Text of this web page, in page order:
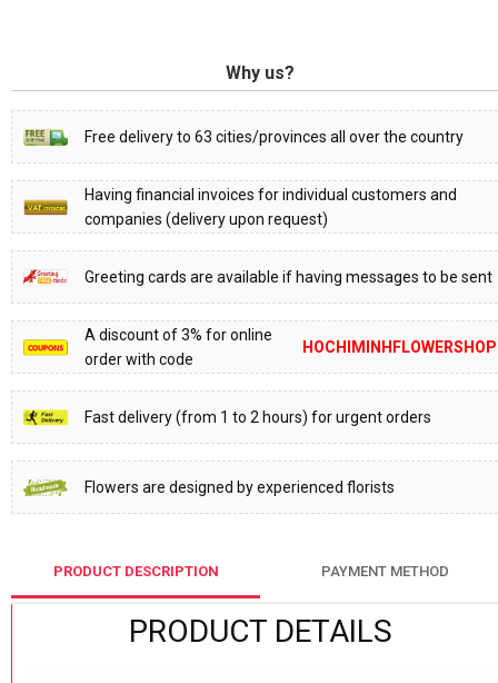
Why us?
Free delivery to 63 cities/provinces all over the country
Having financial invoices for individual customers and
companies (delivery upon request)
Greeting cards are available if having messages to be sent
A discount of 3% for online
order with code
HOCHIMINHFLOWERSHOP
Fast delivery (from 1 to 2 hours) for urgent orders
Flowers are designed by experienced florists
PRODUCT DESCRIPTION PAYMENT METHOD
PRODUCT DETAILS